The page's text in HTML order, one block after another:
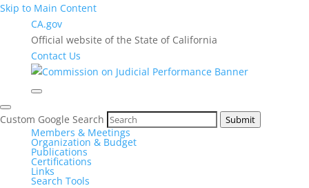
Skip to Main Content
CA.gov
Official website of the State of California
Contact Us
Custom Google Search Submit
Members & Meetings
Organization & Budget
Publications
Certifications
Links
Search Tools